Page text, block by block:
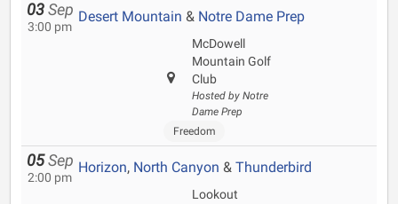
03 Sep
3:00 pm
Desert Mountain & Notre Dame Prep
McDowell
Mountain Golf
Club
Hosted by Notre
Dame Prep
Freedom
05 Sep
2:00 pm
Horizon, North Canyon & Thunderbird
Lookout